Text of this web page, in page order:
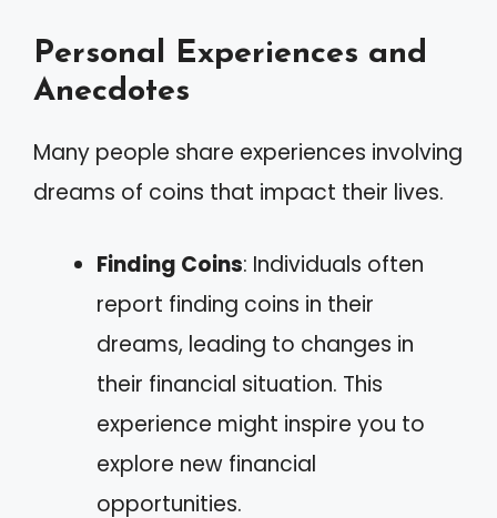
Personal Experiences and
Anecdotes
Many people share experiences involving
dreams of coins that impact their lives.
Finding Coins: Individuals often
report finding coins in their
dreams, leading to changes in
their financial situation. This
experience might inspire you to
explore new financial
opportunities.